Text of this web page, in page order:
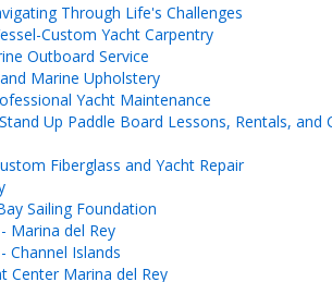
Through Life's Challenges
Custom Yacht Carpentry
Outboard Service
Marine Upholstery
Yacht Maintenance
Up Paddle Board Lessons, Rentals, and
Fiberglass and Yacht Repair
Sailing Foundation
Marina del Rey
Channel Islands
Center Marina del Rey